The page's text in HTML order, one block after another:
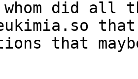
did all
that